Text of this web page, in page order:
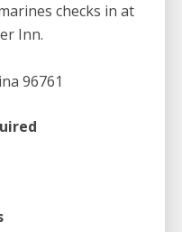
experience
hundred feet
transported into a
vibrant colors and an
the waters
the silent and
checks in at
Inn.
96761